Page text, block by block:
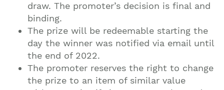
draw. The promoter’s decision is final and
binding.
The prize will be redeemable starting the
day the winner was notified via email until
the end of 2022.
The promoter reserves the right to change
the prize to an item of similar value